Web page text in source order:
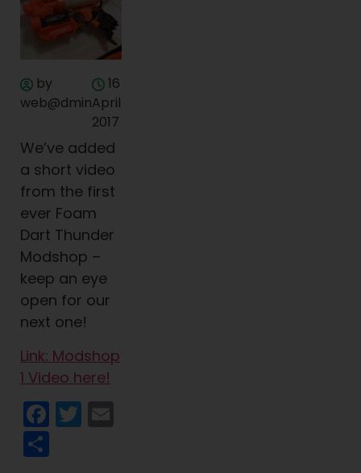
by
web@dmin
16
April
2017
We’ve added
a short video
from the first
ever Foam
Dart Thunder
Modshop –
keep an eye
open for our
next one!
Link: Modshop
1 Video here!
Facebook
Twitter